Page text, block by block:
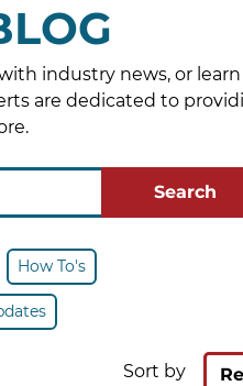
industry news, or learn
are dedicated to
Search
How To's
Sort by